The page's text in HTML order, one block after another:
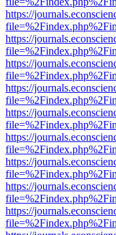
https://
https://
https://
https://
https://
https://
https://
https://
https://